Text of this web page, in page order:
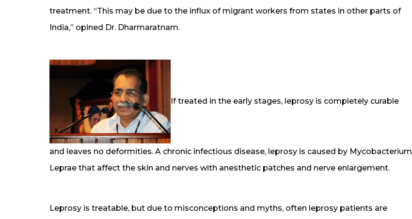
treatment. “This may be due to the influx of migrant workers from states in other parts of
India,” opined Dr. Dharmaratnam.
If treated in the early stages, leprosy is completely curable
and leaves no deformities. A chronic infectious disease, leprosy is caused by Mycobacterium
Leprae that affect the skin and nerves with anesthetic patches and nerve enlargement.
Leprosy is treatable, but due to misconceptions and myths, often leprosy patients are